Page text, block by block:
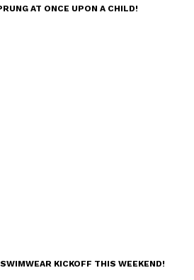
AT ONCE UPON A CHILD!
KICKOFF THIS WEEKEND!